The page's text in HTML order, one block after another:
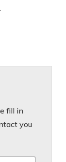
fill in
you